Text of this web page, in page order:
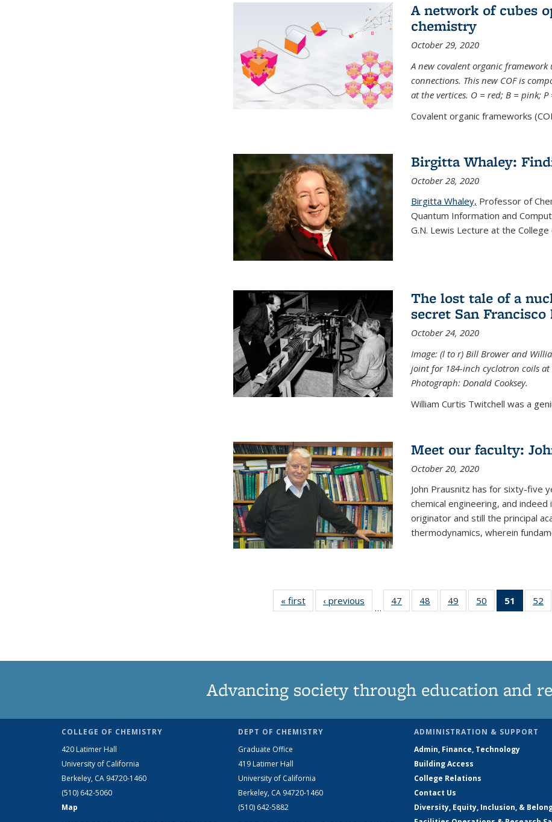
A network of cubes
chemistry
October 29, 2020
A new covalent organic
connections. This new COF is
at the vertices. O = red; B = pink;
Covalent organic frameworks
Birgitta Whaley:
October 28, 2020
Birgitta Whaley, Professor of
Quantum Information and
G.N. Lewis Lecture at the
The lost tale of a
secret San
October 24, 2020
Image: (l to r) Bill Brower and
joint for 184-inch cyclotron coils at
Photograph: Donald Cooksey.
William Curtis Twitchell was a
Meet our faculty:
October 20, 2020
John Prausnitz has for sixty-five
chemical engineering, and
originator and still the principal
thermodynamics, wherein
« first News‹ previous
…
47
135
48
135
49
135
50
135
51
of 135
News
52
Advancing society through education and
COLLEGE OF CHEMISTRY
420 Latimer Hall
University of California
Berkeley, CA 94720-1460
(510) 642-5060
Map
DEPT OF CHEMISTRY
Graduate Office
419 Latimer Hall
University of California
Berkeley, CA 94720-1460
(510) 642-5882
ADMINISTRATION & SUPPORT
Admin, Finance, Technology
Building Access
College Relations
Contact Us
Diversity, Equity, Inclusion, &